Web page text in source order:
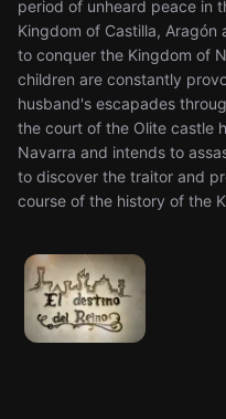
period of unheard peace in
Kingdom of Castilla,
to conquer the Kingdom of
children are constantly
husband's escapades
the court of the Olite castle
Navarra and intends to
to discover the traitor and
course of the history of the